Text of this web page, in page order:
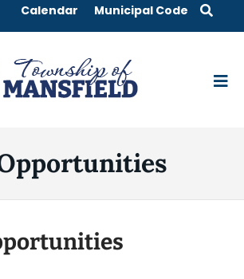
Calendar Municipal Code